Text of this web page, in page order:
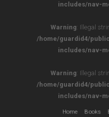
includes/nav-
Warning: Illegal
/home/guardid4/
includes/nav-
Warning: Illegal
/home/guardid4/
includes/nav-
Home Books